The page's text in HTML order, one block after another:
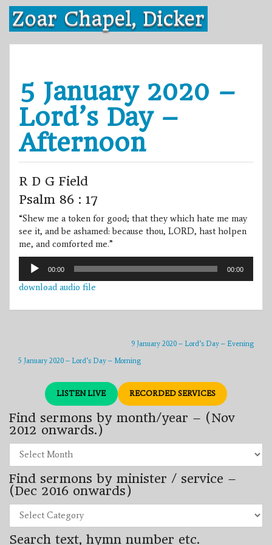
Skip
content
Zoar Chapel, Dicker
5 January 2020 –
Lord’s Day –
Afternoon
R D G Field
Psalm 86 : 17
“Shew me a token for good; that they which hate me may
see it, and be ashamed: because thou, LORD, hast holpen
me, and comforted me.”
Audio
Player
00:00 00:00
download audio file
9 January 2020 – Lord’s Day – Evening
5 January 2020 – Lord’s Day – Morning
LISTEN LIVE RECORDED SERVICES
Find sermons by month/year – (Nov
2012 onwards.)
sermons
by
month/year
–
(Nov
2012
onwards.)
Find sermons by minister / service –
(Dec 2016 onwards)
sermons
by
minister
Search text, hymn number etc.